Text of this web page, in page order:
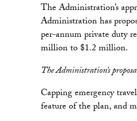
The Administration’s
Administration has
per-annum private duty
million to $1.2 million.
The Administration’s
Capping emergency
feature of the plan, and